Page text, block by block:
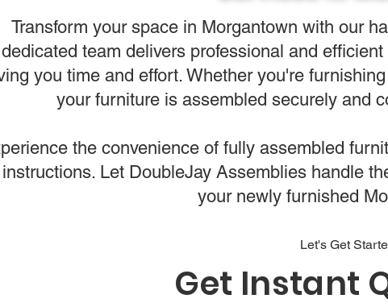
Transform your space in Morgantown with our
dedicated team delivers professional and
you time and effort. Whether you're
your furniture is assembled securely and
the convenience of fully assembled
Let DoubleJay Assemblies handle
your newly furnished
Let's Get
Get Instant